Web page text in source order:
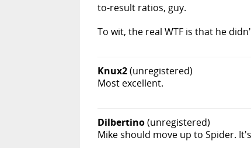
to-result ratios, guy.
To wit, the real WTF is that he
Knux2(unregistered)
Most excellent.
Dilbertino(unregistered)
Mike should move up to Spider.